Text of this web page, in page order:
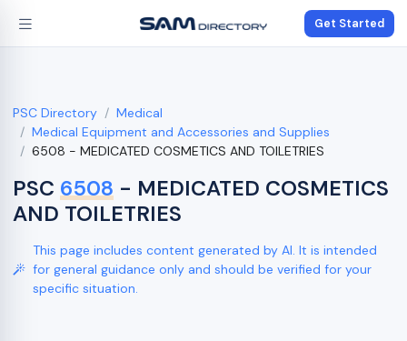
Get Started
PSC Directory
Medical
Medical Equipment and Accessories and Supplies
6508 - MEDICATED COSMETICS AND TOILETRIES
PSC 6508 - MEDICATED COSMETICS
AND TOILETRIES
This page includes content generated by AI. It is intended
for general guidance only and should be verified for your
specific situation.